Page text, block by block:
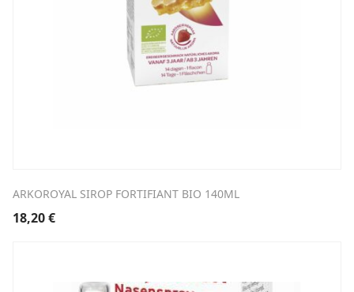
ARKOROYAL SIROP FORTIFIANT BIO 140ML
18,20€